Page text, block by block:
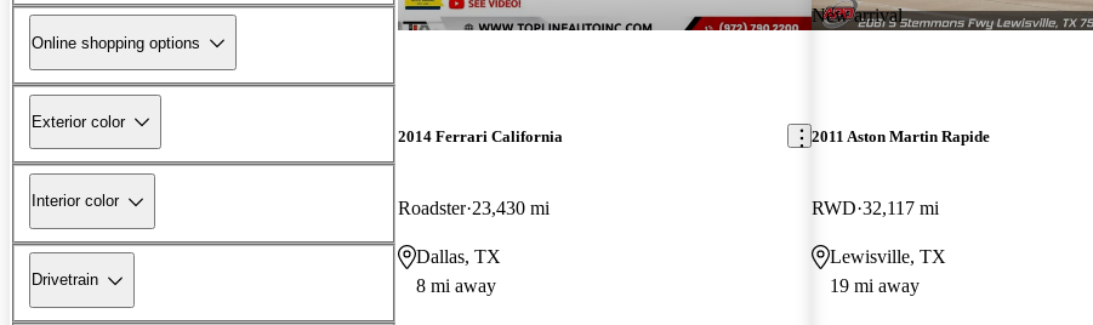
Online shopping options
Exterior color
Interior color
Drivetrain
2014 Ferrari California
Roadster 23,430 mi
Dallas, TX
8 mi away
New arrival
2011 Aston Martin Rapide
RWD 32,117 mi
Lewisville, TX
19 mi away